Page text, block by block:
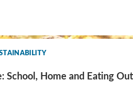
School, Home and Eating Out